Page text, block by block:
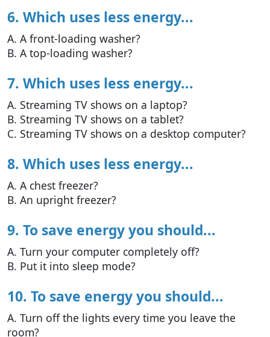
6. Which uses less energy...
A. A front-loading washer?
B. A top-loading washer?
7. Which uses less energy...
A. Streaming TV shows on a laptop?
B. Streaming TV shows on a tablet?
C. Streaming TV shows on a desktop computer?
8. Which uses less energy...
A. A chest freezer?
B. An upright freezer?
9. To save energy you should...
A. Turn your computer completely off?
B. Put it into sleep mode?
10. To save energy you should...
A. Turn off the lights every time you leave the
room?